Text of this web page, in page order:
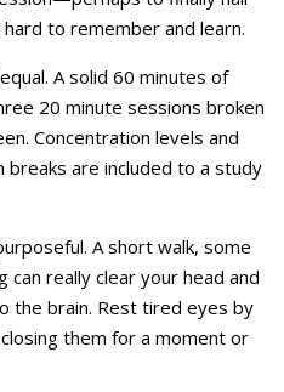
to remember and learn.
A solid 60 minutes of
20 minute sessions broken
Concentration levels and
are included to a study
A short walk, some
really clear your head and
the brain. Rest tired eyes by
them for a moment or